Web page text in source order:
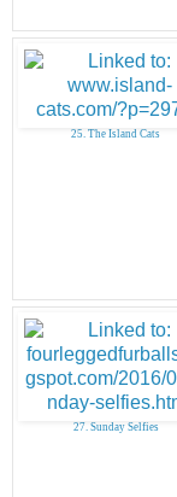
25. The Island Cats
27. Sunday Selfies